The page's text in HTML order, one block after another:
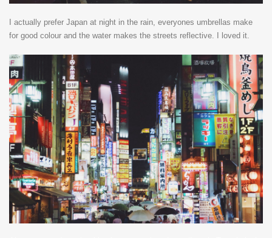
I actually prefer Japan at night in the rain, everyones umbrellas make
for good colour and the water makes the streets reflective. I loved it.